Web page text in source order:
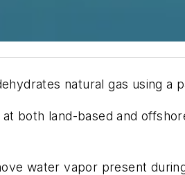
natural gas using a
both land-based and
water vapor present